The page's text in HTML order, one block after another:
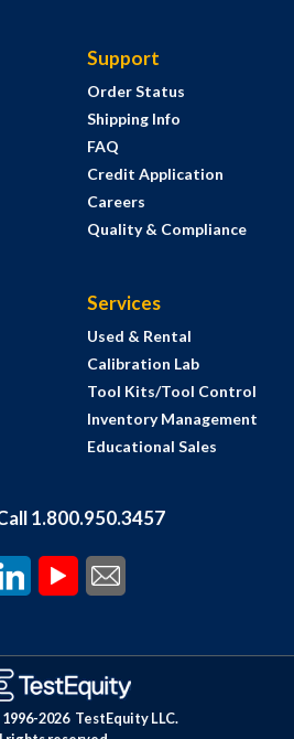
Support
Order Status
Shipping Info
FAQ
Credit Application
Careers
Quality & Compliance
Services
Used & Rental
Calibration Lab
Tool Kits/Tool Control
Inventory Management
Educational Sales
1.800.950.3457
2026 TestEquity LLC.